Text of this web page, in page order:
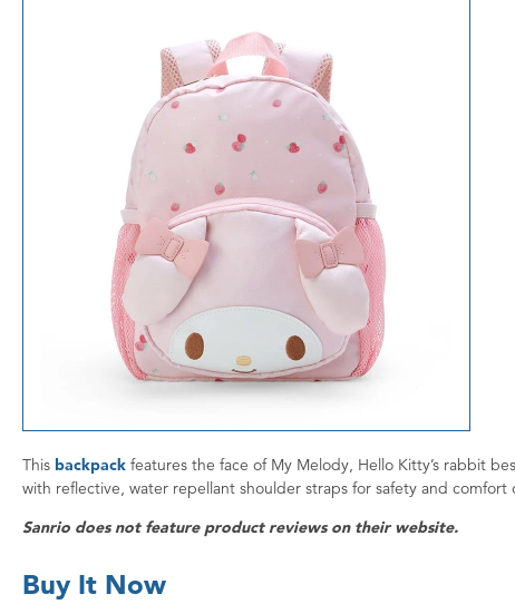
This backpack features the face of My Melody, Hello Kitty’s rabbit
with reflective, water repellant shoulder straps for safety and comfort
Sanrio does not feature product reviews on their website.
Buy It Now